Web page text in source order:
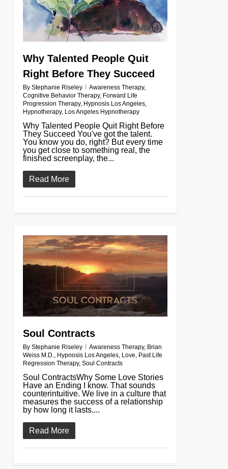
Why Talented People Quit
Right Before They Succeed
By Stephanie Riseley Awareness Therapy,
Cognitive Behavior Therapy, Forward Life
Progression Therapy, Hypnosis Los Angeles,
Hypnotherapy, Los Angeles Hypnotherapy
Why Talented People Quit Right Before
They Succeed You've got the talent.
You know you do, right? But every time
you get close to something real, the
finished screenplay, the...
Read More
Soul Contracts
By Stephanie Riseley Awareness Therapy, Brian
Weiss M.D., Hypnosis Los Angeles, Love, Past Life
Regression Therapy, Soul Contracts
Soul ContractsWhy Some Love Stories
Have an Ending I know. That sounds
counterintuitive. We live in a culture that
measures the success of a relationship
by how long it lasts....
Read More
0